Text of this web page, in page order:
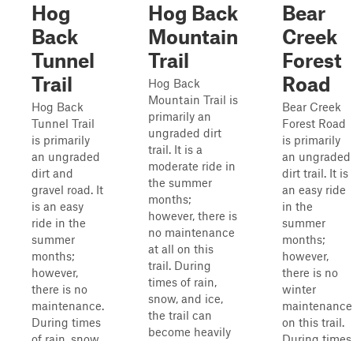
Hog
Back
Tunnel
Trail
Hog Back
Tunnel Trail
is primarily
an ungraded
dirt and
gravel road. It
is an easy
ride in the
summer
months;
however,
there is no
maintenance.
During times
Hog Back
Mountain
Trail
Hog Back
Mountain Trail is
primarily an
ungraded dirt
trail. It is a
moderate ride in
the summer
months;
however, there is
no maintenance
at all on this
trail. During
times of rain,
snow, and ice,
the trail can
become heavily
Bear
Creek
Forest
Road
Bear Creek
Forest Road
is primarily
an ungraded
dirt trail. It is
an easy ride
in the
summer
months;
however,
there is no
winter
maintenance
on this trail.